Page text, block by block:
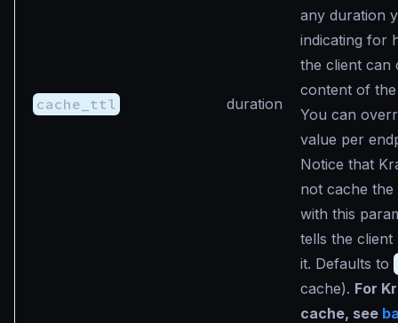
cache_ttl duration
any duration
indicating for
the client can
content of
You can
value per
Notice that
not cache
with this
tells the
it. Defaults to
cache). For
cache, see